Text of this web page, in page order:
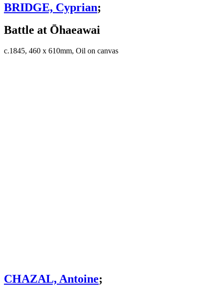
BRIDGE, Cyprian;
Battle at Ōhaeawai
c.1845, 460 x 610mm, Oil on canvas
CHAZAL, Antoine;